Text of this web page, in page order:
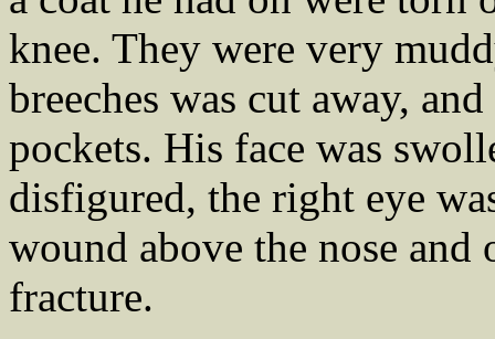
knee. They were very
breeches was cut away,
pockets. His face was
disfigured, the right eye
wound above the nose
fracture.